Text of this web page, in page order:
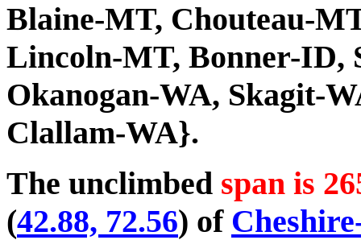
Blaine-MT, Chouteau-
Lincoln-MT, Bonner-ID,
Okanogan-WA, Skagit-
Clallam-WA}.
The unclimbed span is
(42.88, 72.56) of